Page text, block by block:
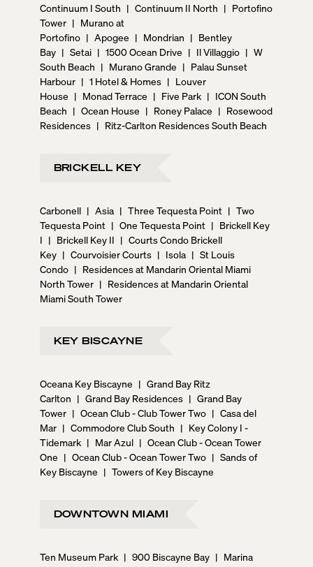
Continuum I South | Continuum II North | Portofino
Tower | Murano at
Portofino | Apogee | Mondrian | Bentley
Bay | Setai | 1500 Ocean Drive | Il Villaggio | W
South Beach | Murano Grande | Palau Sunset
Harbour | 1 Hotel & Homes | Louver
House | Monad Terrace | Five Park | ICON South
Beach | Ocean House | Roney Palace | Rosewood
Residences | Ritz-Carlton Residences South Beach
BRICKELL KEY
Carbonell | Asia | Three Tequesta Point | Two
Tequesta Point | One Tequesta Point | Brickell Key
I | Brickell Key II | Courts Condo Brickell
Key | Courvoisier Courts | Isola | St Louis
Condo | Residences at Mandarin Oriental Miami
North Tower | Residences at Mandarin Oriental
Miami South Tower
KEY BISCAYNE
Oceana Key Biscayne | Grand Bay Ritz
Carlton | Grand Bay Residences | Grand Bay
Tower | Ocean Club - Club Tower Two | Casa del
Mar | Commodore Club South | Key Colony I -
Tidemark | Mar Azul | Ocean Club - Ocean Tower
One | Ocean Club - Ocean Tower Two | Sands of
Key Biscayne | Towers of Key Biscayne
DOWNTOWN MIAMI
Ten Museum Park | 900 Biscayne Bay | Marina